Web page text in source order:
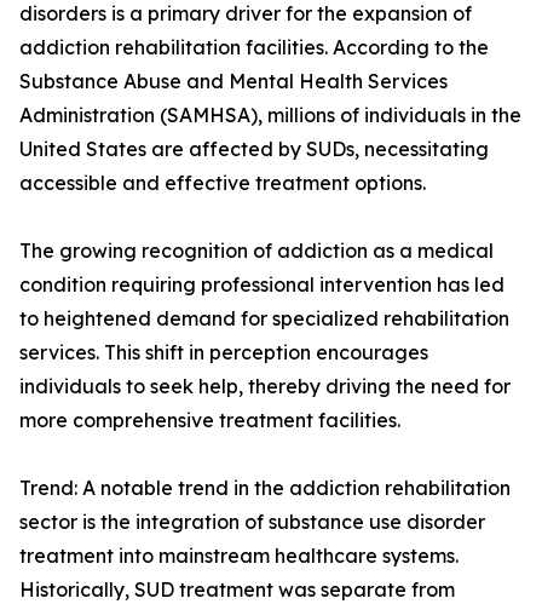
disorders is a primary driver for the expansion of
addiction rehabilitation facilities. According to the
Substance Abuse and Mental Health Services
Administration (SAMHSA), millions of individuals in the
United States are affected by SUDs, necessitating
accessible and effective treatment options.
The growing recognition of addiction as a medical
condition requiring professional intervention has led
to heightened demand for specialized rehabilitation
services. This shift in perception encourages
individuals to seek help, thereby driving the need for
more comprehensive treatment facilities.
Trend: A notable trend in the addiction rehabilitation
sector is the integration of substance use disorder
treatment into mainstream healthcare systems.
Historically, SUD treatment was separate from